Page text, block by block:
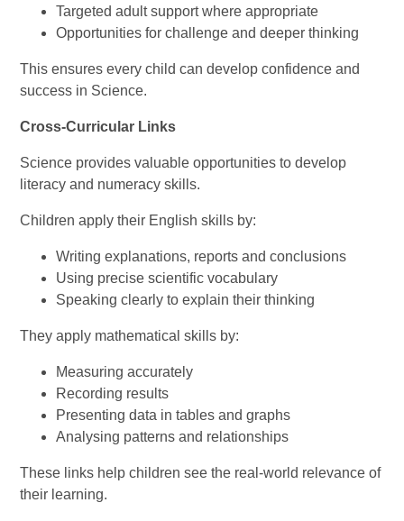
Targeted adult support where appropriate
Opportunities for challenge and deeper thinking
This ensures every child can develop confidence and
success in Science.
Cross-Curricular Links
Science provides valuable opportunities to develop
literacy and numeracy skills.
Children apply their English skills by:
Writing explanations, reports and conclusions
Using precise scientific vocabulary
Speaking clearly to explain their thinking
They apply mathematical skills by:
Measuring accurately
Recording results
Presenting data in tables and graphs
Analysing patterns and relationships
These links help children see the real-world relevance of
their learning.